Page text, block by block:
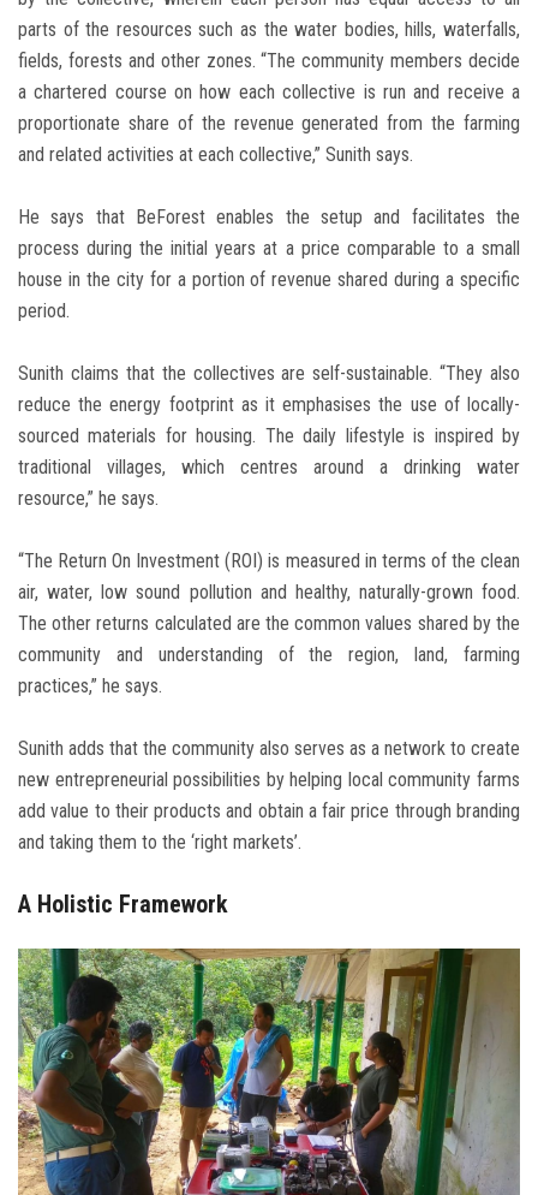
parts of the resources such as the water bodies, hills, waterfalls,
fields, forests and other zones. “The community members decide
a chartered course on how each collective is run and receive a
proportionate share of the revenue generated from the farming
and related activities at each collective,” Sunith says.
He says that BeForest enables the setup and facilitates the
process during the initial years at a price comparable to a small
house in the city for a portion of revenue shared during a specific
period.
Sunith claims that the collectives are self-sustainable. “They also
reduce the energy footprint as it emphasises the use of locally-
sourced materials for housing. The daily lifestyle is inspired by
traditional villages, which centres around a drinking water
resource,” he says.
“The Return On Investment (ROI) is measured in terms of the clean
air, water, low sound pollution and healthy, naturally-grown food.
The other returns calculated are the common values shared by the
community and understanding of the region, land, farming
practices,” he says.
Sunith adds that the community also serves as a network to create
new entrepreneurial possibilities by helping local community farms
add value to their products and obtain a fair price through branding
and taking them to the ‘right markets’.
A Holistic Framework